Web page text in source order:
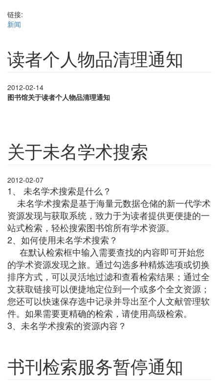
链接:
新闻
读者个人物品清理通知
2012-02-14
图书馆关于读者个人物品清理通知
关于未名学术搜索
2012-02-07
1、 未名学术搜索是什么？
未名学术搜索是基于海量元数据仓储的新一代学术
资源发现与获取系统，致力于为读者提供更便捷的一
站式检索，轻松搜索图书馆所有学术资源。
2、如何使用未名学术搜索？
在默认检索框中输入需要查找的内容即可开始您
的学术资源发现之旅。通过勾选多种精炼选项或切换
排序方式，可以灵活地过滤和查看检索结果；通过全
文获取链接可以便捷地定位到一个或多个全文资源；
您还可以快速保存选中记录并导出至个人文献管理软
件。如果需要更精确的检索，请使用高级检索。
3、未名学术搜索的资源内容？
书刊检索服务暂停通知